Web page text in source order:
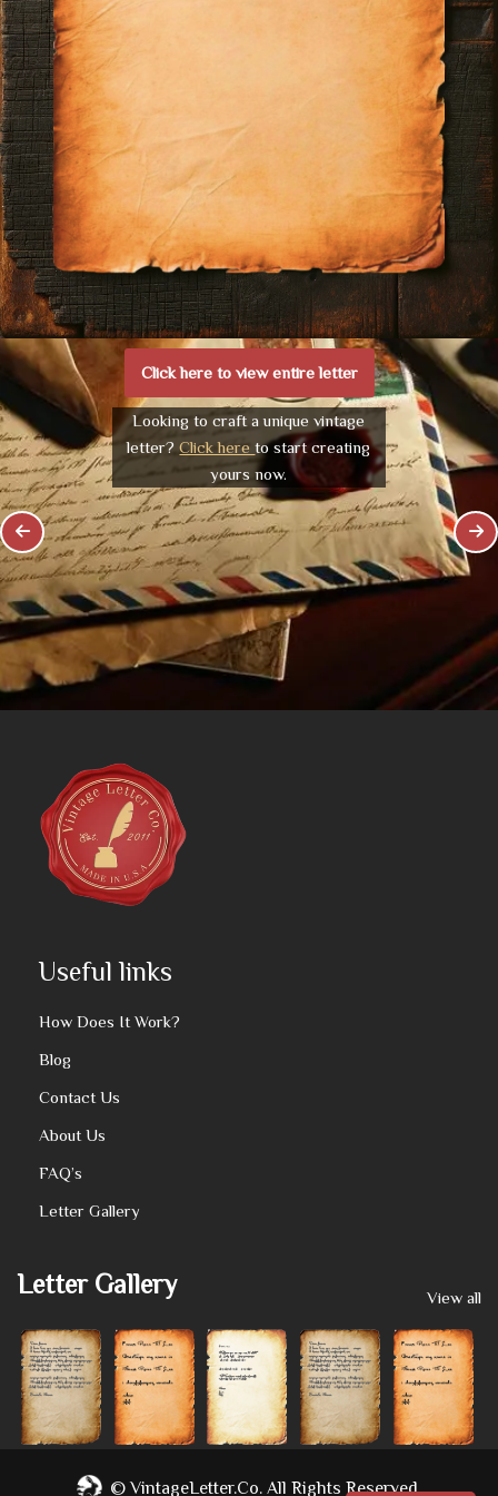
Click here to view entire letter
Looking to craft a unique vintage
letter?Click hereto start creating
yours now.
Useful links
How Does It Work?
Blog
Contact Us
About Us
FAQ’s
Letter Gallery
Letter Gallery View all
©VintageLetter.co. All Rights Reserved.